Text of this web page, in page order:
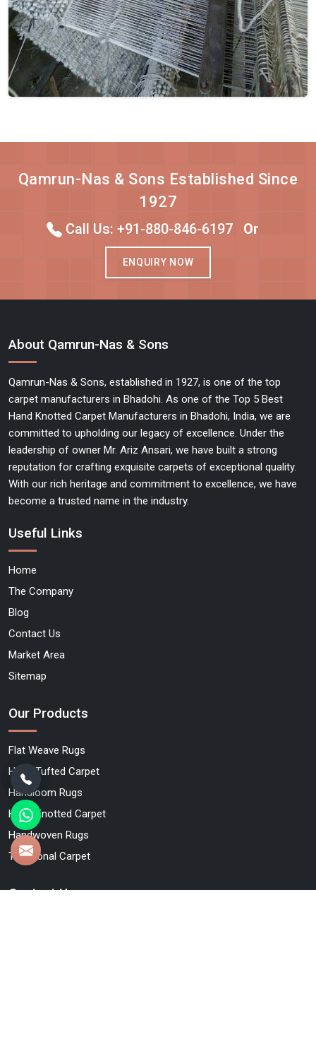
Qamrun-Nas & Sons Established Since
1927
Call Us: +91-880-846-6197 Or
ENQUIRY NOW
About Qamrun-Nas & Sons
Qamrun-Nas & Sons, established in 1927, is one of the top
carpet manufacturers in Bhadohi. As one of the Top 5 Best
Hand Knotted Carpet Manufacturers in Bhadohi, India, we are
committed to upholding our legacy of excellence. Under the
leadership of owner Mr. Ariz Ansari, we have built a strong
reputation for crafting exquisite carpets of exceptional quality.
With our rich heritage and commitment to excellence, we have
become a trusted name in the industry.
Useful Links
Home
The Company
Blog
Contact Us
Market Area
Sitemap
Our Products
Flat Weave Rugs
Hand Tufted Carpet
Handloom Rugs
Hand Knotted Carpet
Handwoven Rugs
Traditional Carpet
Contact Us